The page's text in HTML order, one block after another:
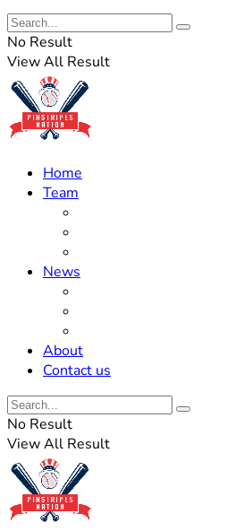
No Result
View All Result
Home
Team
News
About
Contact us
No Result
View All Result